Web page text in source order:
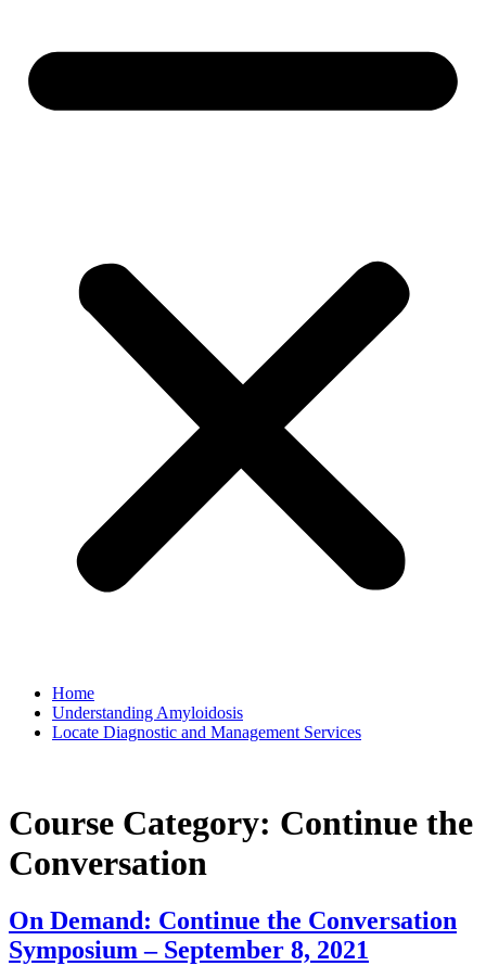
Home
Understanding Amyloidosis
Locate Diagnostic and Management Services
Course Category: Continue the
Conversation
On Demand: Continue the Conversation
Symposium – September 8, 2021